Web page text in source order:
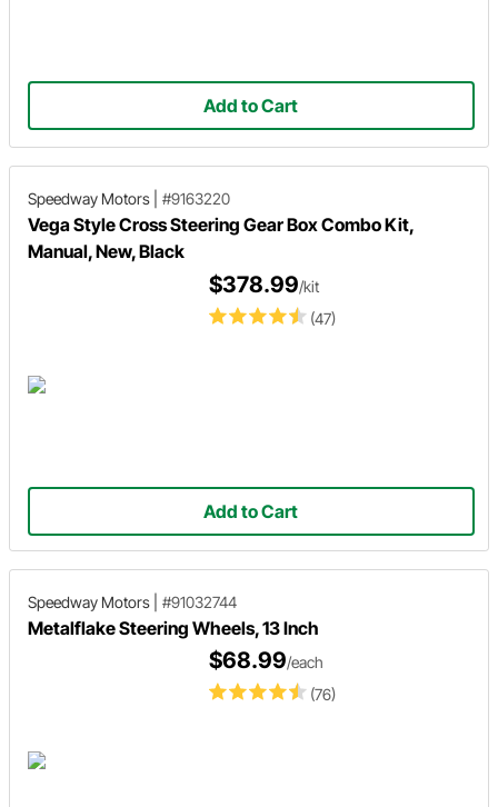
Add to Cart
Speedway Motors #9163220
Vega Style Cross Steering Gear Box Combo Kit,
Manual, New, Black
(47)
$378.99/kit
Add to Cart
Speedway Motors #91032744
Metalflake Steering Wheels, 13 Inch
(76)
$68.99/each